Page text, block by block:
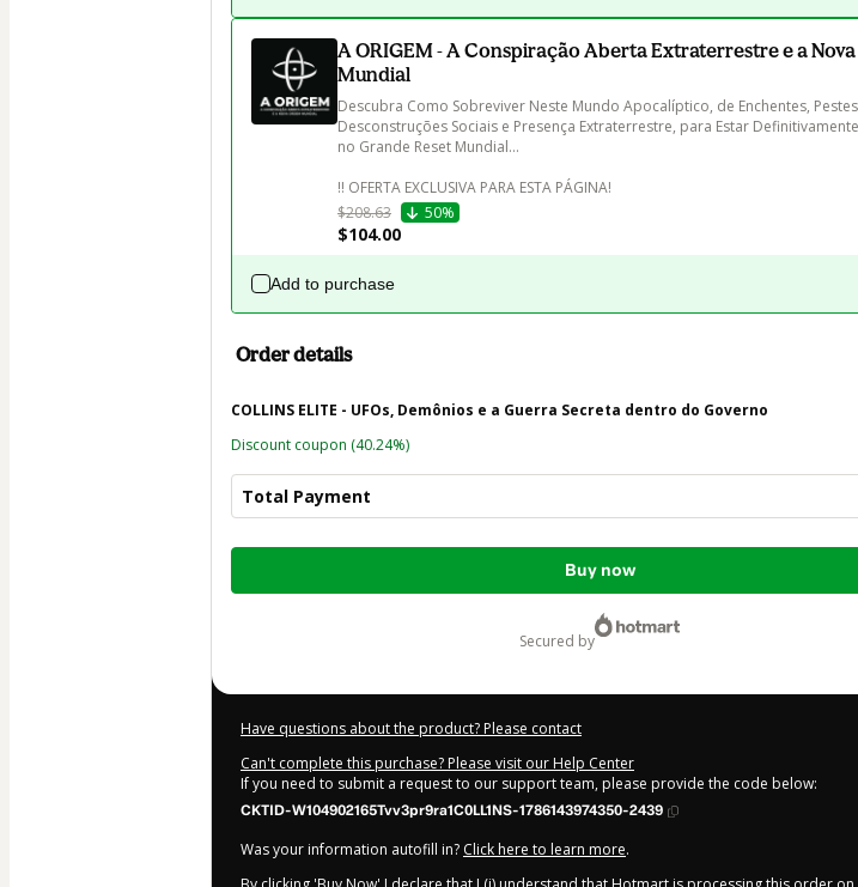
A ORIGEM - A Conspiração Aberta Extraterrestre e a
Mundial
Descubra Como Sobreviver Neste Mundo Apocalíptico, de Enchentes,
Desconstruções Sociais e Presença Extraterrestre, para Estar
no Grande Reset Mundial...
‼️ OFERTA EXCLUSIVA PARA ESTA PÁGINA!
$208.63
50%
$104.00
Add to purchase
Order details
COLLINS ELITE - UFOs, Demônios e a Guerra Secreta dentro do Governo
Discount coupon (40.24%)
Total Payment
Total
Buy now
secured by
Have questions about the product? Please contact
Can't complete this purchase? Please visit our Help Center
If you need to submit a request to our support team, please provide the code below:
CKTID-W104902165Tvv3pr9ra1C0LL1NS-1786143974350-2439
Was your information autofill in? Click here to learn more.